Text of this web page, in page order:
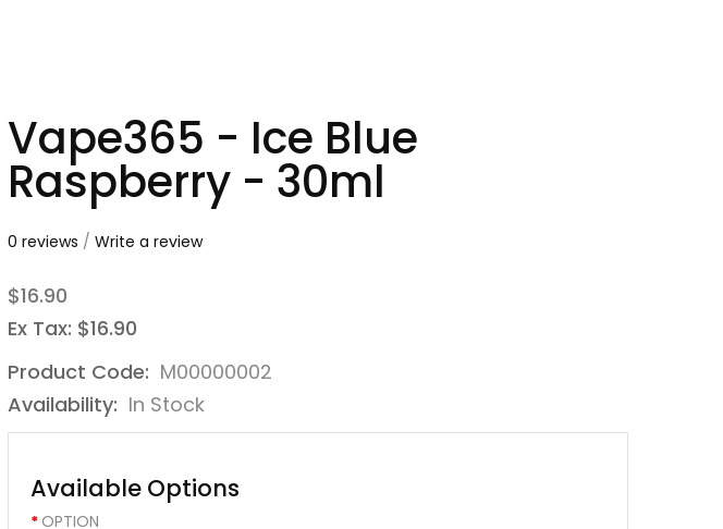
Vape365 - Ice Blue
Raspberry - 30ml
0 reviews / Write a review
$16.90
Ex Tax: $16.90
Product Code: M00000002
Availability: In Stock
Available Options
OPTION